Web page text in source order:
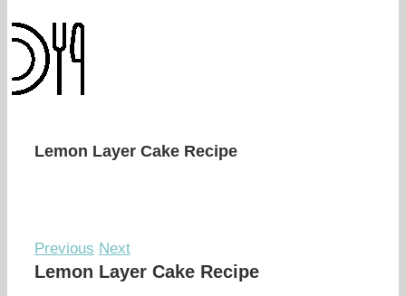
Lemon Layer Cake Recipe
Previous Next
Lemon Layer Cake Recipe